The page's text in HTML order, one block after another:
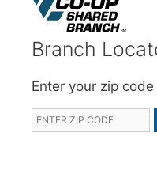
Branch
Enter your zip